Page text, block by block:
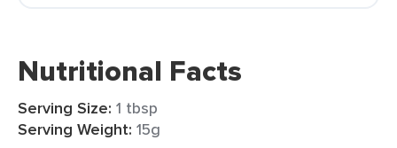
Nutritional Facts
Serving Size: 1 tbsp
Serving Weight: 15g